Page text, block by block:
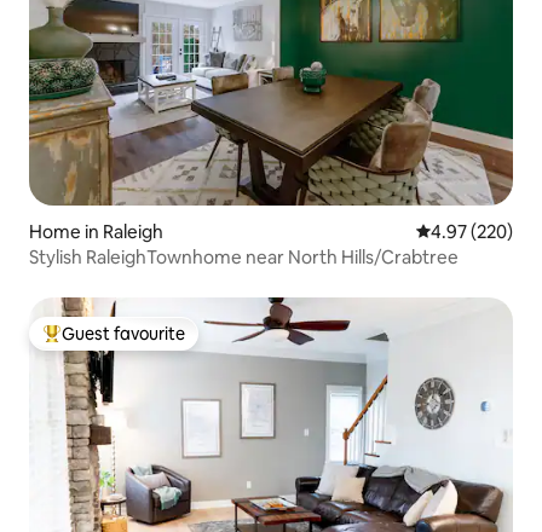
Home in Raleigh 4.97 out of 5
4.97 (220)
Stylish RaleighTownhome near North Hills/Crabtree
Top guest favourite
Guest favourite